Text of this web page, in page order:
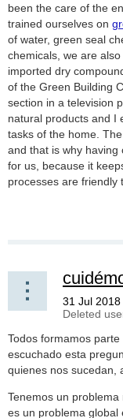
been the care of the
trained ourselves on
of water, green seal
chemicals, we are
imported dry
of the Green Building
section in a television
natural products and I
tasks of the home.
and that is why having
for us, because it
processes are friendly
Todos formamos
escuchado esta
quienes nos sucedan,
Tenemos un
es un problema global